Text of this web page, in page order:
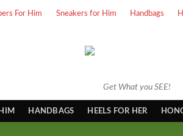
For Him Sneakers for Him Handbags
Get What you SEE!
HANDBAGS HEELS FOR HER